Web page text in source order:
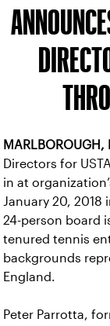
MARLBOROUGH,
Directors for
in at
January 20, 2018
24-person board
tenured tennis
backgrounds
England.
Peter Parrotta,